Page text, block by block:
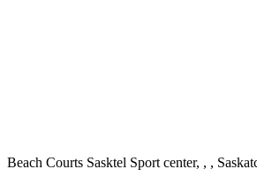
Beach Courts Sasktel Sport center, , ,